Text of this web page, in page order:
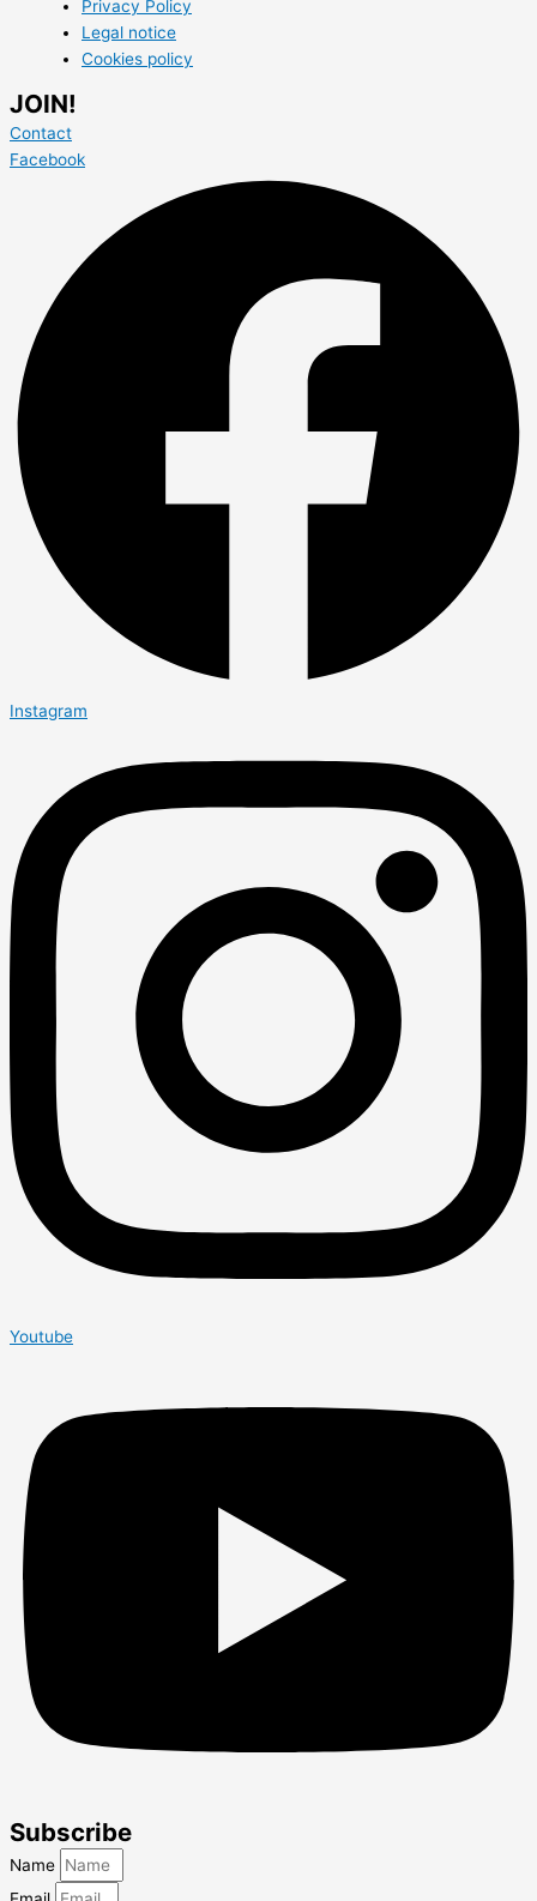
Privacy Policy
Legal notice
Cookies policy
JOIN!
Contact
Facebook
Instagram
Youtube
Subscribe
Name